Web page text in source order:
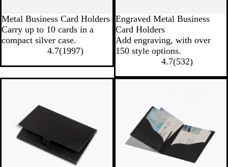
Metal Business Card Holders
Carry up to 10 cards in a
compact silver case.
4.7(1997)
Engraved Metal Business
Card Holders
Add engraving, with over
150 style options.
4.7(532)